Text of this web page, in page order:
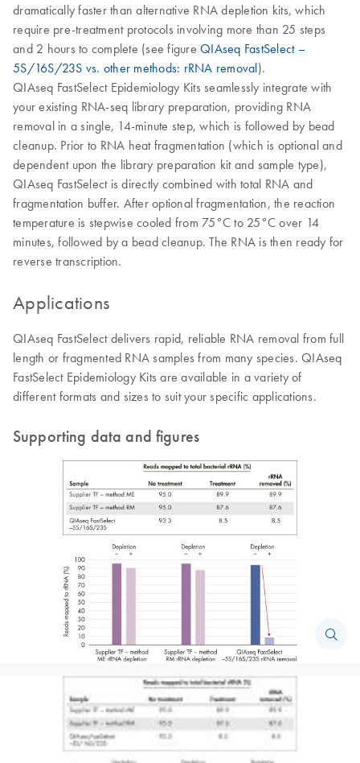
dramatically faster than alternative RNA depletion kits, which
require pre-treatment protocols involving more than 25 steps
and 2 hours to complete (see figure QIAseq FastSelect –
5S/16S/23S vs. other methods: rRNA removal).
QIAseq FastSelect Epidemiology Kits seamlessly integrate with
your existing RNA-seq library preparation, providing RNA
removal in a single, 14-minute step, which is followed by bead
cleanup. Prior to RNA heat fragmentation (which is optional and
dependent upon the library preparation kit and sample type),
QIAseq FastSelect is directly combined with total RNA and
fragmentation buffer. After optional fragmentation, the reaction
temperature is stepwise cooled from 75°C to 25°C over 14
minutes, followed by a bead cleanup. The RNA is then ready for
reverse transcription.
Applications
QIAseq FastSelect delivers rapid, reliable RNA removal from full
length or fragmented RNA samples from many species. QIAseq
FastSelect Epidemiology Kits are available in a variety of
different formats and sizes to suit your specific applications.
Supporting data and figures